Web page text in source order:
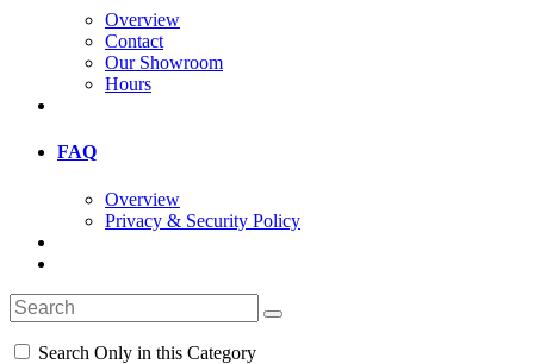
Overview
Contact
Our Showroom
Hours
FAQ
Overview
Privacy & Security Policy
Search Only in this Category